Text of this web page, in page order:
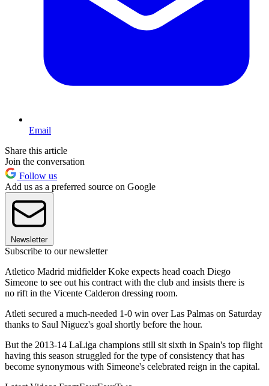
Email
Share this article
Join the conversation
Follow us
Add us as a preferred source on Google
Newsletter
Subscribe to our newsletter
Atletico Madrid midfielder Koke expects head coach Diego
Simeone to see out his contract with the club and insists there is
no rift in the Vicente Calderon dressing room.
Atleti secured a much-needed 1-0 win over Las Palmas on Saturday
thanks to Saul Niguez's goal shortly before the hour.
But the 2013-14 LaLiga champions still sit sixth in Spain's top flight
having this season struggled for the type of consistency that has
become synonymous with Simeone's celebrated reign in the capital.